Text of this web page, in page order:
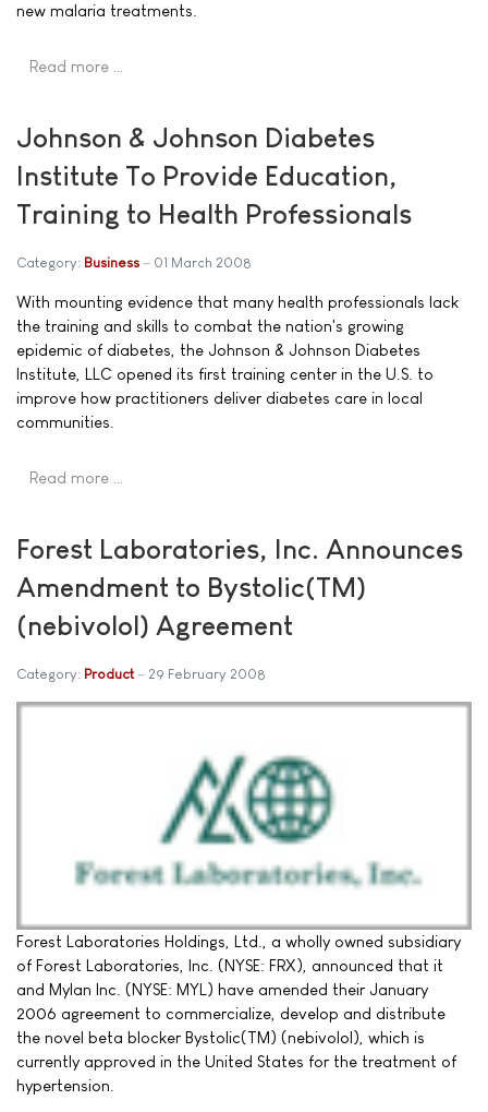
new malaria treatments.
Read more …
Johnson & Johnson Diabetes
Institute To Provide Education,
Training to Health Professionals
Category: Business 01 March 2008
With mounting evidence that many health professionals lack
the training and skills to combat the nation's growing
epidemic of diabetes, the Johnson & Johnson Diabetes
Institute, LLC opened its first training center in the U.S. to
improve how practitioners deliver diabetes care in local
communities.
Read more …
Forest Laboratories, Inc. Announces
Amendment to Bystolic(TM)
(nebivolol) Agreement
Category: Product 29 February 2008
Forest Laboratories Holdings, Ltd., a wholly owned subsidiary
of Forest Laboratories, Inc. (NYSE: FRX), announced that it
and Mylan Inc. (NYSE: MYL) have amended their January
2006 agreement to commercialize, develop and distribute
the novel beta blocker Bystolic(TM) (nebivolol), which is
currently approved in the United States for the treatment of
hypertension.